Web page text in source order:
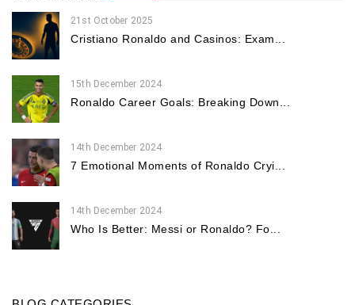
21st October 2025
Cristiano Ronaldo and Casinos: Exam...
15th December 2024
Ronaldo Career Goals: Breaking Down...
14th December 2024
7 Emotional Moments of Ronaldo Cryi...
14th December 2024
Who Is Better: Messi or Ronaldo? Fo...